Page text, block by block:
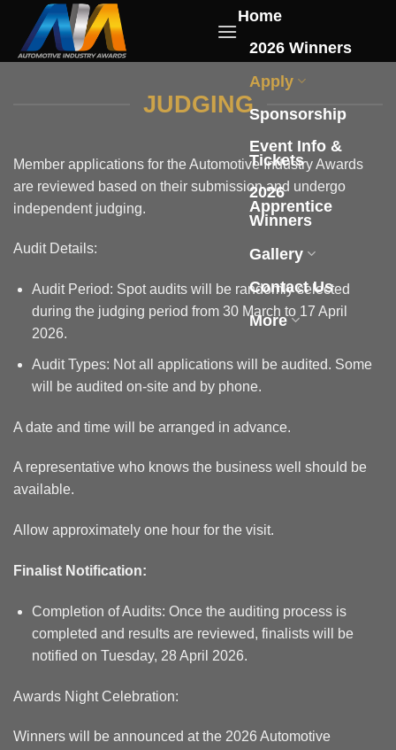
content
Home
2026 Winners
Apply
Sponsorship
Event Info &
Tickets
2026
Apprentice
Winners
Gallery
Contact Us
More
JUDGING
Member applications for the Automotive Industry Awards
are reviewed based on their submission and undergo
independent judging.
Audit Details:
Audit Period: Spot audits will be randomly selected
during the judging period from 30 March to 17 April
2026.
Audit Types: Not all applications will be audited. Some
will be audited on-site and by phone.
A date and time will be arranged in advance.
A representative who knows the business well should be
available.
Allow approximately one hour for the visit.
Finalist Notification:
Completion of Audits: Once the auditing process is
completed and results are reviewed, finalists will be
notified on Tuesday, 28 April 2026.
Awards Night Celebration:
Winners will be announced at the 2026 Automotive